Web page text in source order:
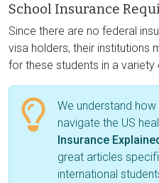
School Insurance
Since there are no federal
visa holders, their institutions
for these students in a variety
We understand
navigate the US
Insurance
great articles
international